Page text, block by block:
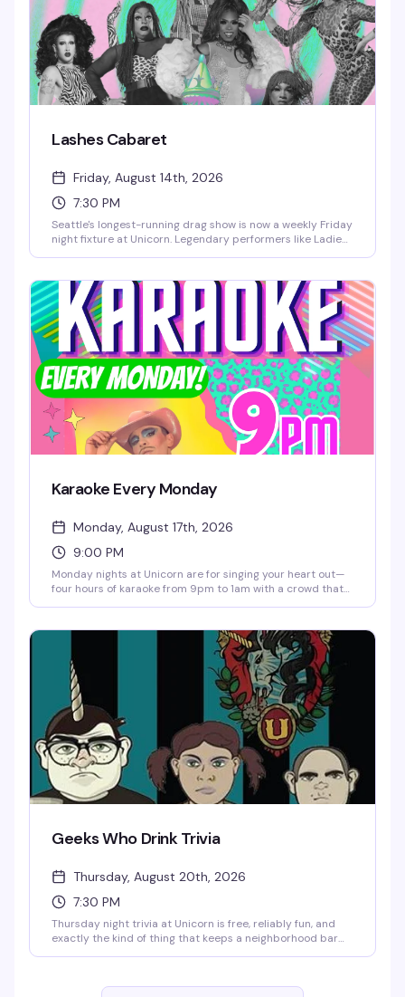
Lashes Cabaret
Friday, August 14th, 2026
7:30 PM
Seattle's longest-running drag show is now a weekly Friday
night fixture at Unicorn. Legendary performers like Ladie
— just grab a seat first come, first served and settle in for
the show.
Karaoke Every Monday
Monday, August 17th, 2026
9:00 PM
Monday nights at Unicorn are for singing your heart out—
four hours of karaoke from 9pm to 1am with a crowd that
cocktail menus in the city, and a dance floor that gets
going as the night wears on. Prizes, good vibes, and no
judgment.
Geeks Who Drink Trivia
Thursday, August 20th, 2026
7:30 PM
Thursday night trivia at Unicorn is free, reliably fun, and
exactly the kind of thing that keeps a neighborhood bar